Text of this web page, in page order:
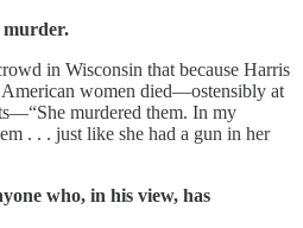
murder.
in Wisconsin that because Harris
women died—ostensibly at
murdered them. In my
. . . just like she had a gun in her
who, in his view, has